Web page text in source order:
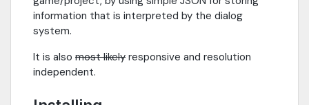
information that is interpreted by the dialog
system.
It is also most likely responsive and resolution
independent.